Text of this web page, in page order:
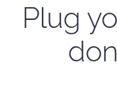
Plug